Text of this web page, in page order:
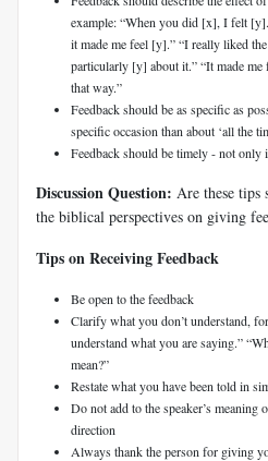
example: “When you did [x], I felt
it made me feel [y].” “I really liked
particularly [y] about it.” “It made
that way.”
Feedback should be as specific as
specific occasion than about ‘all the
Feedback should be timely - not only
Discussion Question: Are these
the biblical perspectives on giving
Tips on Receiving Feedback
Be open to the feedback
Clarify what you don’t understand,
understand what you are saying.”
mean?”
Restate what you have been told in
Do not add to the speaker’s meaning
direction
Always thank the person for giving